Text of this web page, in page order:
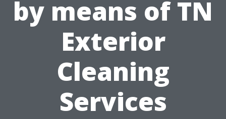
by means of TN
Exterior
Cleaning
Services